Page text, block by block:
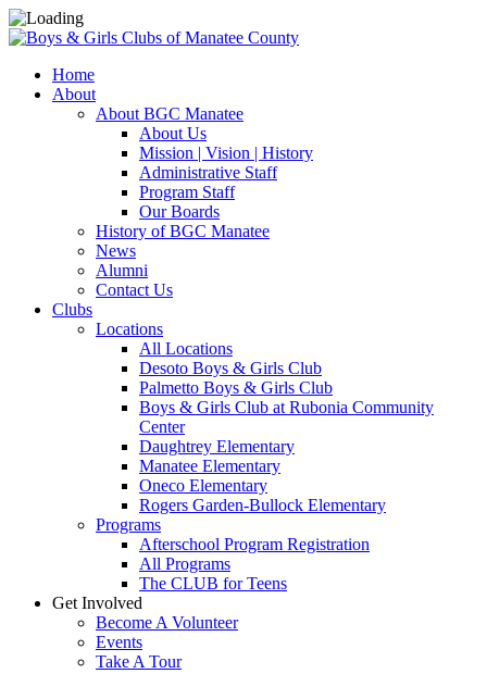
Home
About
About BGC Manatee
About Us
Mission | Vision | History
Administrative Staff
Program Staff
Our Boards
History of BGC Manatee
News
Alumni
Contact Us
Clubs
Locations
All Locations
Desoto Boys & Girls Club
Palmetto Boys & Girls Club
Boys & Girls Club at Rubonia Community
Center
Daughtrey Elementary
Manatee Elementary
Oneco Elementary
Rogers Garden-Bullock Elementary
Programs
Afterschool Program Registration
All Programs
The CLUB for Teens
Get Involved
Become A Volunteer
Events
Take A Tour